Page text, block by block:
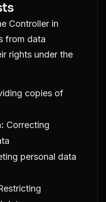
Controller in
from data
rights under the
copies of
Correcting
personal data